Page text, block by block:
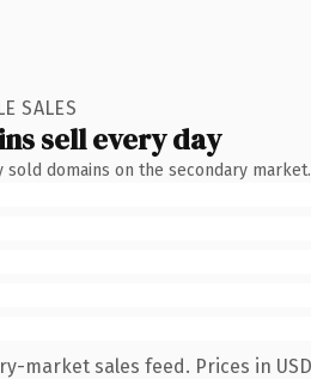
SALES
sell every day
domains on the secondary market.
market sales feed. Prices in